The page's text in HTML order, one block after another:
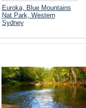
Euroka, Blue Mountains
Nat Park, Western
Sydney